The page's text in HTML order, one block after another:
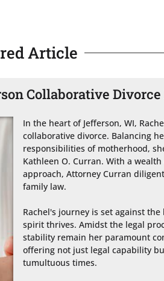
Article
Collaborative
In the heart of Jefferson, WI,
collaborative divorce. Balancing
responsibilities of motherhood,
Kathleen O. Curran. With a
approach, Attorney Curran
family law.
Rachel's journey is set against
spirit thrives. Amidst the legal
stability remain her paramount
offering not just legal capability
tumultuous times.